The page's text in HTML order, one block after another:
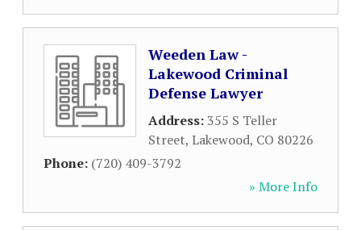
Weeden Law -
Lakewood Criminal
Defense Lawyer
Address:355 S Teller
Street, Lakewood, CO 80226
Phone: (720) 409-3792
» More Info